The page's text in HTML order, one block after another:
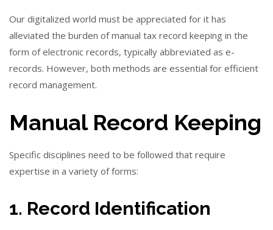
Our digitalized world must be appreciated for it has
alleviated the burden of manual tax record keeping in the
form of electronic records, typically abbreviated as e-
records. However, both methods are essential for efficient
record management.
Manual Record Keeping
Specific disciplines need to be followed that require
expertise in a variety of forms:
1. Record Identification